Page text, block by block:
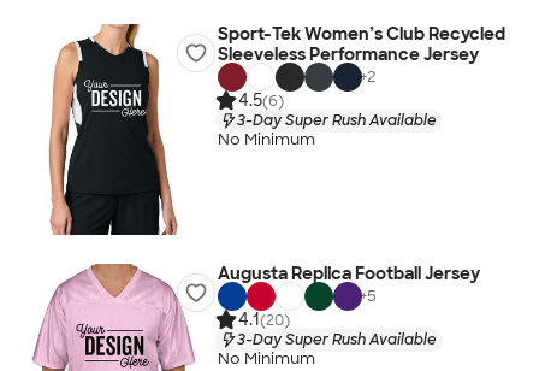
Sport-Tek Women’s Club Recycled
Sleeveless Performance Jersey
+2
4.5(6)
3-Day Super Rush Available
No Minimum
Augusta Replica Football Jersey
+5
4.1(20)
3-Day Super Rush Available
No Minimum